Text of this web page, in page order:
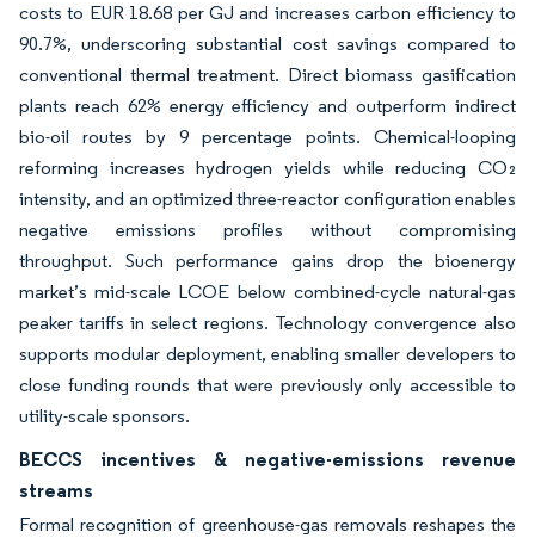
costs to EUR 18.68 per GJ and increases carbon efficiency to
90.7%, underscoring substantial cost savings compared to
conventional thermal treatment. Direct biomass gasification
plants reach 62% energy efficiency and outperform indirect
bio-oil routes by 9 percentage points. Chemical-looping
reforming increases hydrogen yields while reducing CO₂
intensity, and an optimized three-reactor configuration enables
negative emissions profiles without compromising
throughput. Such performance gains drop the bioenergy
market’s mid-scale LCOE below combined-cycle natural-gas
peaker tariffs in select regions. Technology convergence also
supports modular deployment, enabling smaller developers to
close funding rounds that were previously only accessible to
utility-scale sponsors.
BECCS incentives & negative-emissions revenue
streams
Formal recognition of greenhouse-gas removals reshapes the